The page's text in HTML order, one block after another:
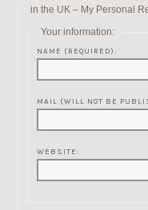
in the UK – My Personal
Your information:
NAME (REQUIRED):
MAIL (WILL NOT BE
WEBSITE: